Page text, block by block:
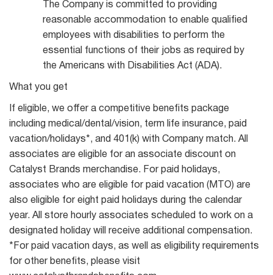
The Company is committed to providing
reasonable accommodation to enable qualified
employees with disabilities to perform the
essential functions of their jobs as required by
the Americans with Disabilities Act (ADA).
What you get
If eligible, we offer a competitive benefits package
including medical/dental/vision, term life insurance, paid
vacation/holidays*, and 401(k) with Company match. All
associates are eligible for an associate discount on
Catalyst Brands merchandise. For paid holidays,
associates who are eligible for paid vacation (MTO) are
also eligible for eight paid holidays during the calendar
year. All store hourly associates scheduled to work on a
designated holiday will receive additional compensation.
*For paid vacation days, as well as eligibility requirements
for other benefits, please visit